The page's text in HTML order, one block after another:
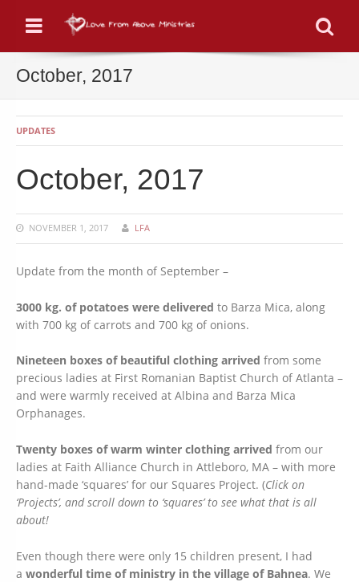
Menu
October, 2017
UPDATES
October, 2017
NOVEMBER 1, 2017 LFA
Update from the month of September –
3000 kg. of potatoes were delivered to Barza Mica, along
with 700 kg of carrots and 700 kg of onions.
Nineteen boxes of beautiful clothing arrived from some
precious ladies at First Romanian Baptist Church of Atlanta –
and were warmly received at Albina and Barza Mica
Orphanages.
Twenty boxes of warm winter clothing arrived from our
ladies at Faith Alliance Church in Attleboro, MA – with more
hand-made ‘squares’ for our Squares Project. (Click on
‘Projects’, and scroll down to ‘squares’ to see what that is all
about!
Even though there were only 15 children present, I had
a wonderful time of ministry in the village of Bahnea. We